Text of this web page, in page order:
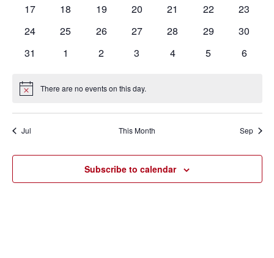
0
17
0
18
0
19
0
20
0
21
0
22
0
23
0
24
0
25
0
26
0
27
0
28
0
29
0
30
0
31
0
1
0
2
0
3
0
4
0
5
0
6
Notice There are no events on this day.
Jul This Month Sep
Subscribe to calendar